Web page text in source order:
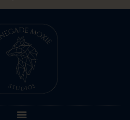
o
o
-
f
r
g
a
m